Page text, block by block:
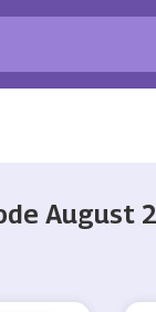
August